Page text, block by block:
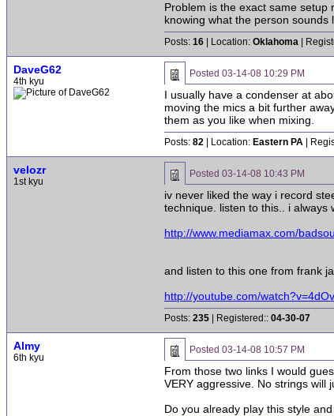
Problem is the exact same
knowing what the person sounds
Posts: 16 | Location: Oklahoma |
DaveG62
4th kyu
Posted 03-14-08 10:29 PM
I usually have a condenser at
moving the mics a bit further
them as you like when mixing.
Posts: 82 | Location: Eastern PA |
velozr
1st kyu
Posted 03-14-08 10:43 PM
iv never liked the way i record
technique. listen to this.. i always
http://www.mediamax.com/
and listen to this one from frank
http://youtube.com/
Posts: 235 | Registered:: 04-30-07
Almy
6th kyu
Posted 03-14-08 10:57 PM
From those two links I would
VERY aggressive. No strings will
Do you already play this style